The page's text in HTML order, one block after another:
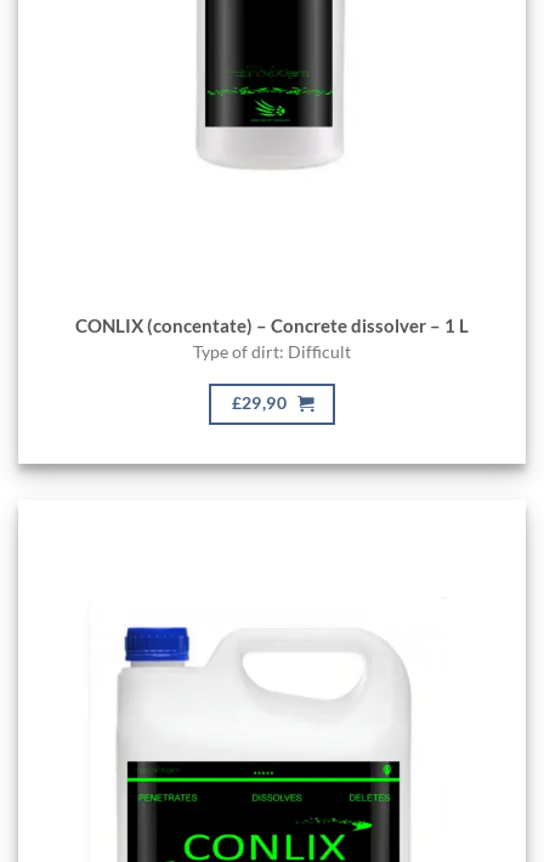
CONLIX (concentate) – Concrete dissolver – 1 L
Type of dirt: Difficult
£29,90